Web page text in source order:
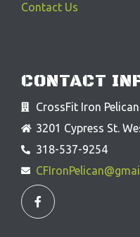
Contact Us
CONTACT
CrossFit Iron Pelican
3201 Cypress St.
318-537-9254
F
a
c